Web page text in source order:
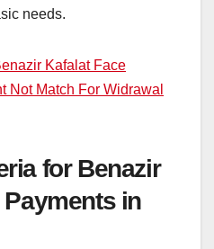
needs.
Kafalat Face
Not Match For Widrawal
for Benazir
Payments in